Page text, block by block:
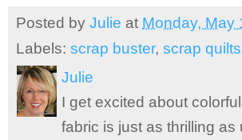
Posted by Julie at Monday, May
Labels: scrap buster, scrap quilts
Julie
I get excited about
fabric is just as thrilling